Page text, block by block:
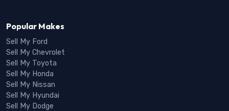
Popular Makes
Sell My Ford
Sell My Chevrolet
Sell My Toyota
Sell My Honda
Sell My Nissan
Sell My Hyundai
Sell My Dodge